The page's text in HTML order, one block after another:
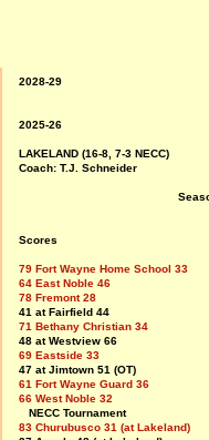
2028-29
2025-26
LAKELAND (16-8, 7-3 NECC)
Coach: T.J. Schneider
Scores
79 Fort Wayne Home School 33
64 East Noble 46
78 Fremont 28
41 at Fairfield 44
71 Bethany Christian 34
48 at Westview 66
69 Eastside 33
47 at Jimtown 51 (OT)
61 Fort Wayne Guard 36
66 West Noble 32
NECC Tournament
83 Churubusco 31 (at Lakeland)